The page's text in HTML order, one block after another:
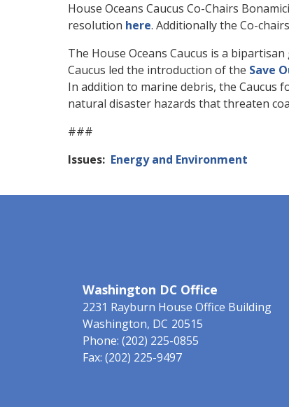
House Oceans Caucus Co-Chairs
resolution here. Additionally the Co-
The House Oceans Caucus is a
Caucus led the introduction of the Save
In addition to marine debris, the Caucus
natural disaster hazards that threaten
###
Issues: Energy and Environment
Washington DC Office
2231 Rayburn House Office Building
Washington, DC20515
Phone: (202) 225-0855
Fax: (202) 225-9497